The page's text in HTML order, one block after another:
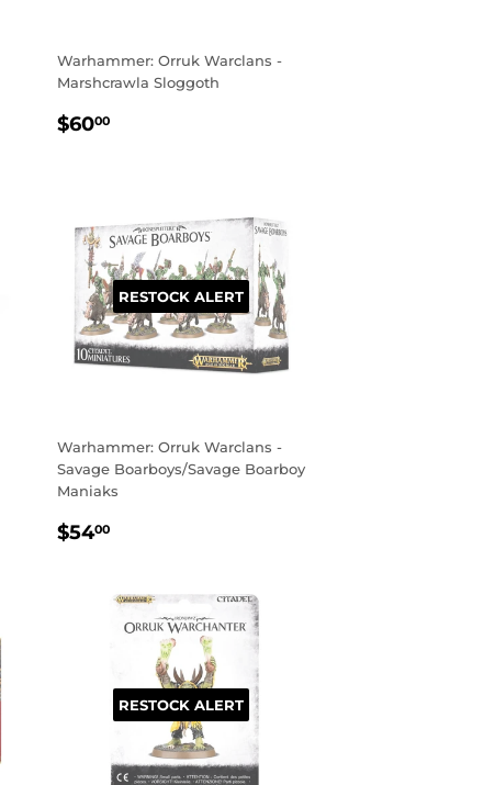
Warhammer: Orruk Warclans -
Marshcrawla Sloggoth
REGULAR
$6000$60.00
RESTOCK ALERT
Warhammer: Orruk Warclans -
Savage Boarboys/Savage Boarboy
Maniaks
REGULAR
$5400$54.00
RESTOCK ALERT